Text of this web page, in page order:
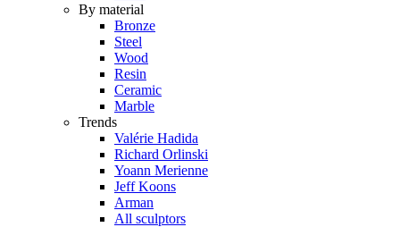
By material
Bronze
Steel
Wood
Resin
Ceramic
Marble
Trends
Valérie Hadida
Richard Orlinski
Yoann Merienne
Jeff Koons
Arman
All sculptors